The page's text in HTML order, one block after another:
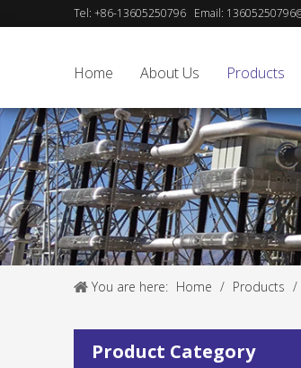
Tel: +86-13605250796 Email:
Home About Us Products
You are here: Home / Products /
Product Category